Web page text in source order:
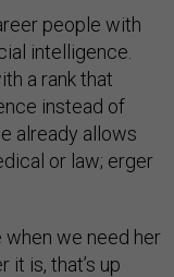
people with
intelligence.
a rank that
instead of
already allows
or law; erger
when we need her
it is, that’s up